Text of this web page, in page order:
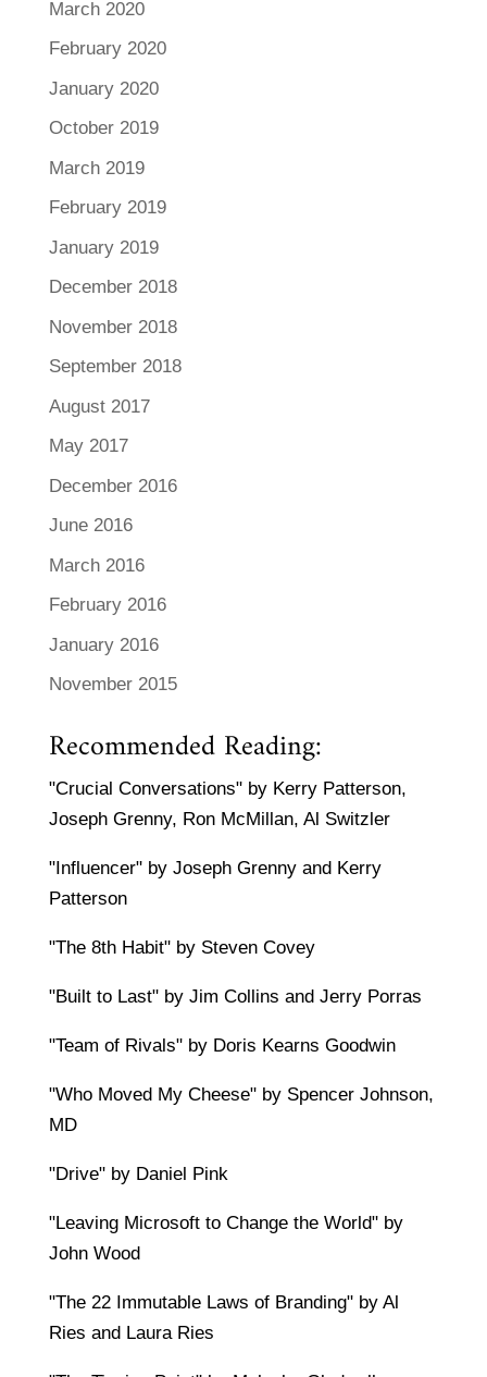
March 2020
February 2020
January 2020
October 2019
March 2019
February 2019
January 2019
December 2018
November 2018
September 2018
August 2017
May 2017
December 2016
June 2016
March 2016
February 2016
January 2016
November 2015
Recommended Reading:
"Crucial Conversations" by Kerry Patterson,
Joseph Grenny, Ron McMillan, Al Switzler
"Influencer" by Joseph Grenny and Kerry
Patterson
"The 8th Habit" by Steven Covey
"Built to Last" by Jim Collins and Jerry Porras
"Team of Rivals" by Doris Kearns Goodwin
"Who Moved My Cheese" by Spencer Johnson,
MD
"Drive" by Daniel Pink
"Leaving Microsoft to Change the World" by
John Wood
"The 22 Immutable Laws of Branding" by Al
Ries and Laura Ries